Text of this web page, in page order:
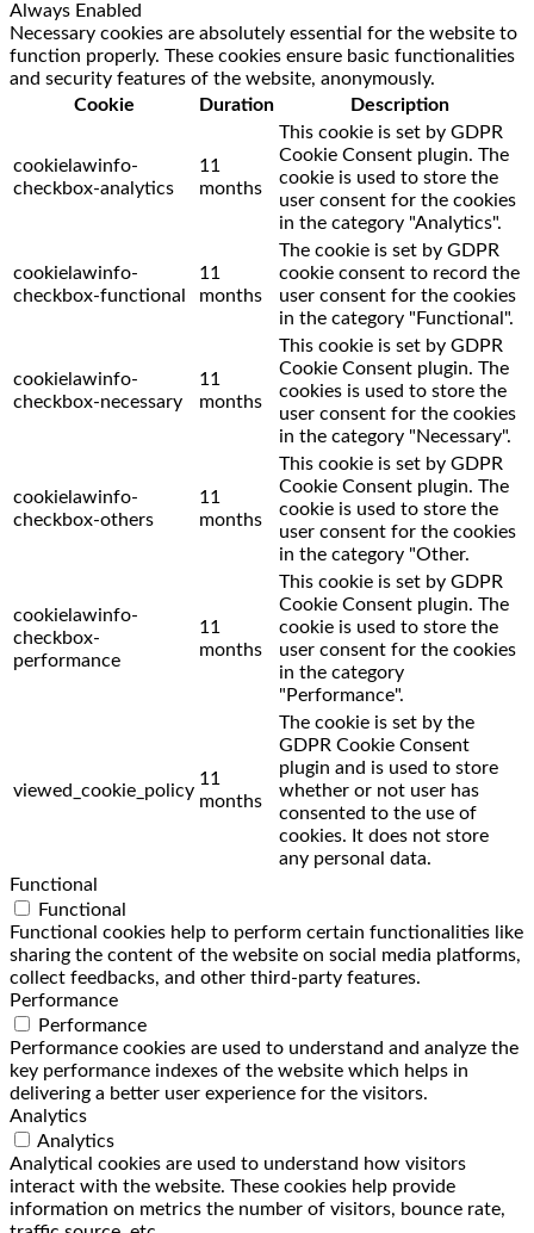
Always Enabled
Necessary cookies are absolutely essential for the website to
function properly. These cookies ensure basic functionalities
and security features of the website, anonymously.
Cookie
Duration Description
cookielawinfo-
checkbox-analytics
11
months
This cookie is set by GDPR
Cookie Consent plugin. The
cookie is used to store the
user consent for the cookies
in the category "Analytics".
cookielawinfo-
checkbox-functional
11
months
The cookie is set by GDPR
cookie consent to record the
user consent for the cookies
in the category "Functional".
cookielawinfo-
checkbox-necessary
11
months
This cookie is set by GDPR
Cookie Consent plugin. The
cookies is used to store the
user consent for the cookies
in the category "Necessary".
cookielawinfo-
checkbox-others
11
months
This cookie is set by GDPR
Cookie Consent plugin. The
cookie is used to store the
user consent for the cookies
in the category "Other.
cookielawinfo-
checkbox-
performance
11
months
This cookie is set by GDPR
Cookie Consent plugin. The
cookie is used to store the
user consent for the cookies
in the category
"Performance".
viewed_cookie_policy
11
months
The cookie is set by the
GDPR Cookie Consent
plugin and is used to store
whether or not user has
consented to the use of
cookies. It does not store
any personal data.
Functional
Functional
Functional cookies help to perform certain functionalities like
sharing the content of the website on social media platforms,
collect feedbacks, and other third-party features.
Performance
Performance
Performance cookies are used to understand and analyze the
key performance indexes of the website which helps in
delivering a better user experience for the visitors.
Analytics
Analytics
Analytical cookies are used to understand how visitors
interact with the website. These cookies help provide
information on metrics the number of visitors, bounce rate,